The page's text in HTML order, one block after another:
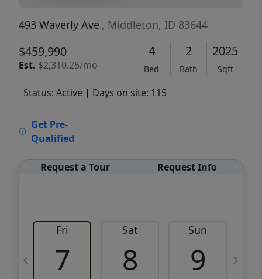
493 Waverly Ave , Middleton, ID 83644
$459,990
Est. $2,310.25/mo
4
Bed
2
Bath
2025
Sqft
Status: Active | Days on site: 115
Get Pre-
Qualified
Request a Tour Request Info
Fri
7
Sat
8
Sun
9